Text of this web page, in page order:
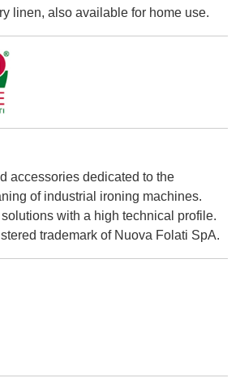
linen, also available for home use.
accessories dedicated to the
of industrial ironing machines.
with a high technical profile.
trademark of Nuova Folati SpA.